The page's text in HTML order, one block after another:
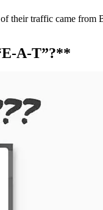
their traffic came
A-T”?**